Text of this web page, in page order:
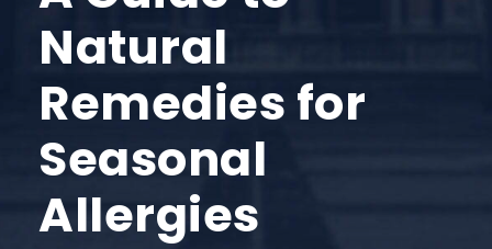
Natural
Remedies for
Seasonal
Allergies